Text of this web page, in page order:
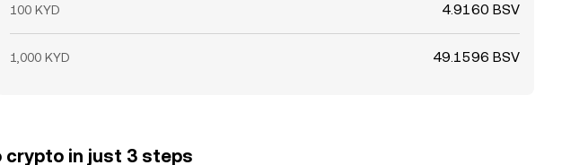
100 KYD 4.9160 BSV
1,000 KYD 49.1596 BSV
crypto in just 3 steps